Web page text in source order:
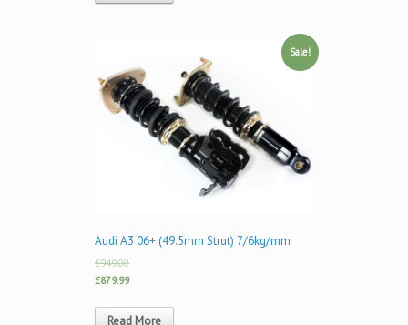
Sale!
Audi A3 06+ (49.5mm Strut) 7/6kg/mm
£949.00
£879.99
Read More